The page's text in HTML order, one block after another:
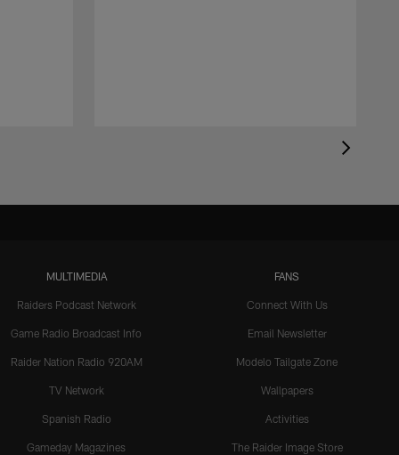
MULTIMEDIA
Raiders Podcast Network
Game Radio Broadcast Info
Raider Nation Radio 920AM
TV Network
Spanish Radio
Gameday Magazines
FANS
Connect With Us
Email Newsletter
Modelo Tailgate Zone
Wallpapers
Activities
The Raider Image Store